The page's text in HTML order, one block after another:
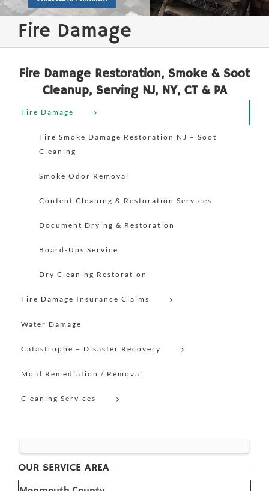
Fire Damage
Fire Damage Restoration, Smoke & Soot
Cleanup, Serving NJ, NY, CT & PA
Fire Damage
Fire Smoke Damage Restoration NJ – Soot
Cleaning
Smoke Odor Removal
Content Cleaning & Restoration Services
Document Drying & Restoration
Board-Ups Service
Dry Cleaning Restoration
Fire Damage Insurance Claims
Water Damage
Catastrophe – Disaster Recovery
Mold Remediation / Removal
Cleaning Services
OUR SERVICE AREA